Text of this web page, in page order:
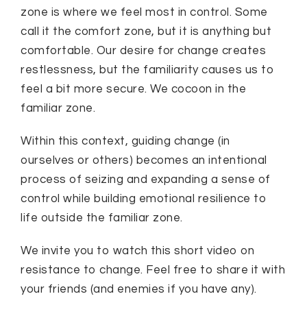
zone is where we feel most in control. Some
call it the comfort zone, but it is anything but
comfortable. Our desire for change creates
restlessness, but the familiarity causes us to
feel a bit more secure. We cocoon in the
familiar zone.
Within this context, guiding change (in
ourselves or others) becomes an intentional
process of seizing and expanding a sense of
control while building emotional resilience to
life outside the familiar zone.
We invite you to watch this short video on
resistance to change. Feel free to share it with
your friends (and enemies if you have any).